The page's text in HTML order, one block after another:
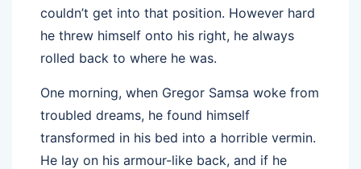
couldn’t get into that position. However hard
he threw himself onto his right, he always
rolled back to where he was.
One morning, when Gregor Samsa woke from
troubled dreams, he found himself
transformed in his bed into a horrible vermin.
He lay on his armour-like back, and if he